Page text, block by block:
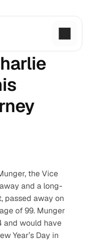
the Vice
and a long-
passed away on
of 99. Munger
and would have
Year’s Day in